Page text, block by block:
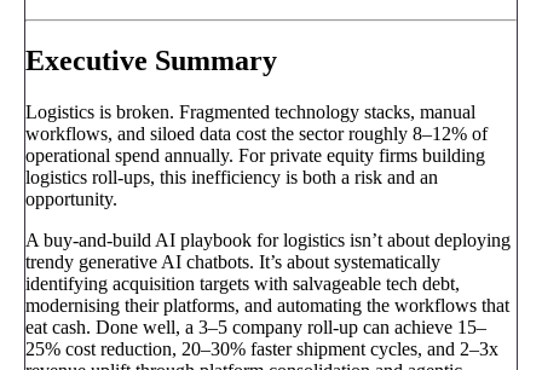
Executive Summary
Logistics is broken. Fragmented technology stacks, manual
workflows, and siloed data cost the sector roughly 8–12% of
operational spend annually. For private equity firms building
logistics roll-ups, this inefficiency is both a risk and an
opportunity.
A buy-and-build AI playbook for logistics isn’t about deploying
trendy generative AI chatbots. It’s about systematically
identifying acquisition targets with salvageable tech debt,
modernising their platforms, and automating the workflows that
eat cash. Done well, a 3–5 company roll-up can achieve 15–
25% cost reduction, 20–30% faster shipment cycles, and 2–3x